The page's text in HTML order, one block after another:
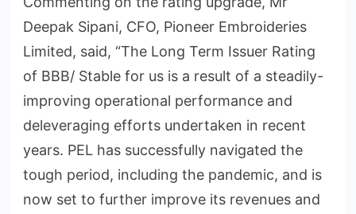
Deepak Sipani, CFO, Pioneer Embroideries
Limited, said, “The Long Term Issuer Rating
of BBB/ Stable for us is a result of a steadily-
improving operational performance and
deleveraging efforts undertaken in recent
years. PEL has successfully navigated the
tough period, including the pandemic, and is
now set to further improve its revenues and